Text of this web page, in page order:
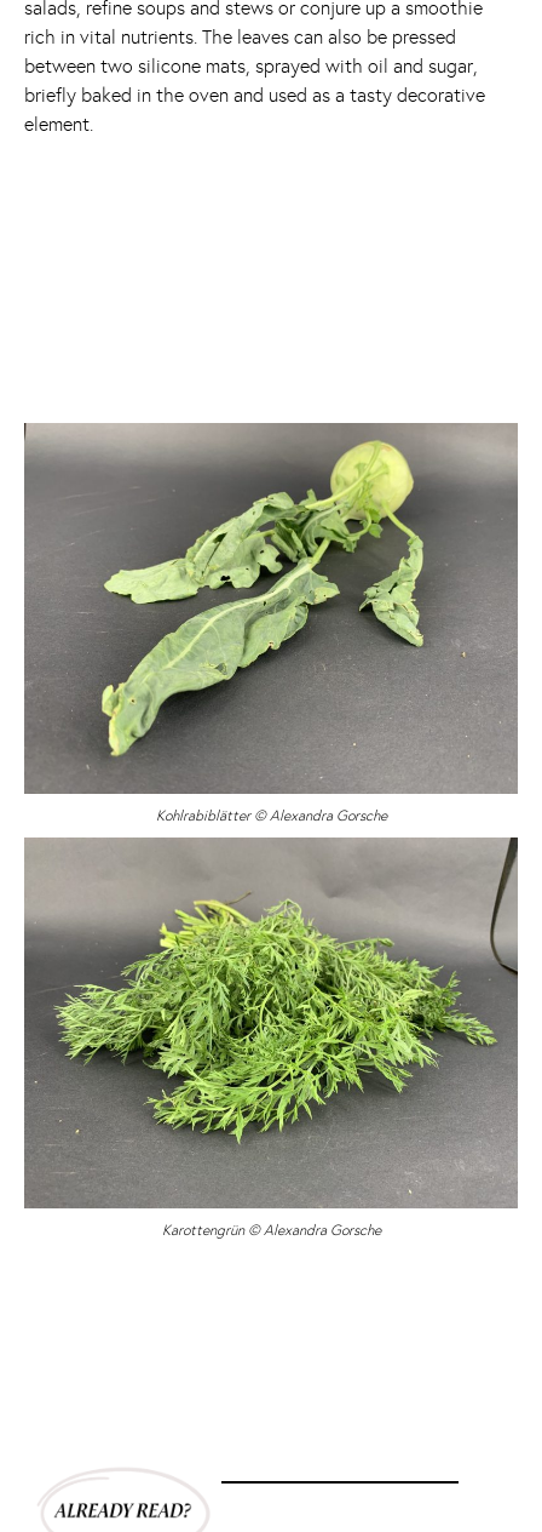
salads, refine soups and stews or conjure up a smoothie
rich in vital nutrients. The leaves can also be pressed
between two silicone mats, sprayed with oil and sugar,
briefly baked in the oven and used as a tasty decorative
element.
Kohlrabiblätter © Alexandra Gorsche
Karottengrün © Alexandra Gorsche